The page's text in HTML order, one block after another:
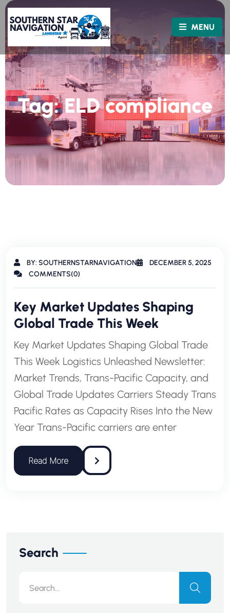
MENU
Tag:ELD compliance
BY: SOUTHERNSTARNAVIGATION
DECEMBER 5, 2025
COMMENTS(0)
Key Market Updates Shaping
Global Trade This Week
Key Market Updates Shaping Global Trade
This Week Logistics Unleashed Newsletter:
Market Trends, Trans-Pacific Capacity, and
Global Trade Updates Carriers Steady Trans
Pacific Rates as Capacity Rises Into the New
Year Trans-Pacific carriers are enter
Search